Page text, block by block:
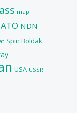
map
NDN
Spin Boldak
USA USSR